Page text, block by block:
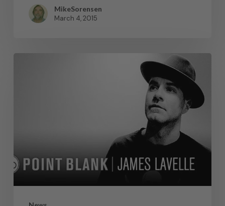
MikeSorensen
March 4, 2015